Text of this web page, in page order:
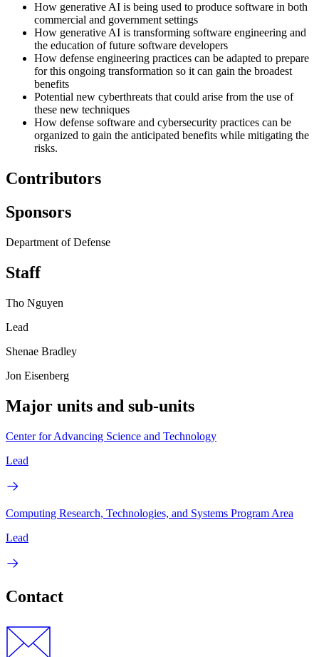
How generative AI is being used to produce software in both
commercial and government settings
How generative AI is transforming software engineering and
the education of future software developers
How defense engineering practices can be adapted to prepare
for this ongoing transformation so it can gain the broadest
benefits
Potential new cyberthreats that could arise from the use of
these new techniques
How defense software and cybersecurity practices can be
organized to gain the anticipated benefits while mitigating the
risks.
Contributors
Sponsors
Department of Defense
Staff
Tho Nguyen
Lead
Shenae Bradley
Jon Eisenberg
Major units and sub-units
Center for Advancing Science and Technology
Lead
Computing Research, Technologies, and Systems Program Area
Lead
Contact